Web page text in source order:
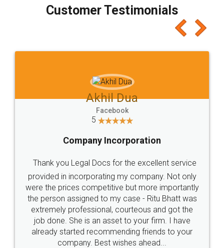
final amt to be paid as well as discount coupons
which I liked alot 😋 I would recommend people
to at least give it a try, you'll like it for sure 👌
Jeet Chaudhari
5
Rental Agreement
Just go for it and register agreement online with
these people... They are very helpful and polite.. i
loved the service by legal docs... Thanks guys... it
made my work on fingertips...Thanks for such
great service